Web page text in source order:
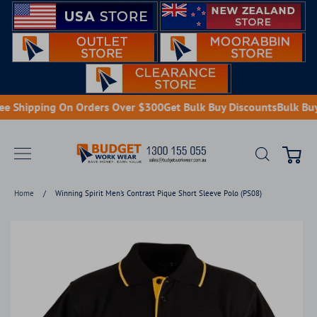
Skip
content
Shipping On Orders Over $300Get Bulk Buy DiscountsBulk Buy
Search
Home / Winning Spirit Men's Contrast Pique Short Sleeve Polo (PS08)